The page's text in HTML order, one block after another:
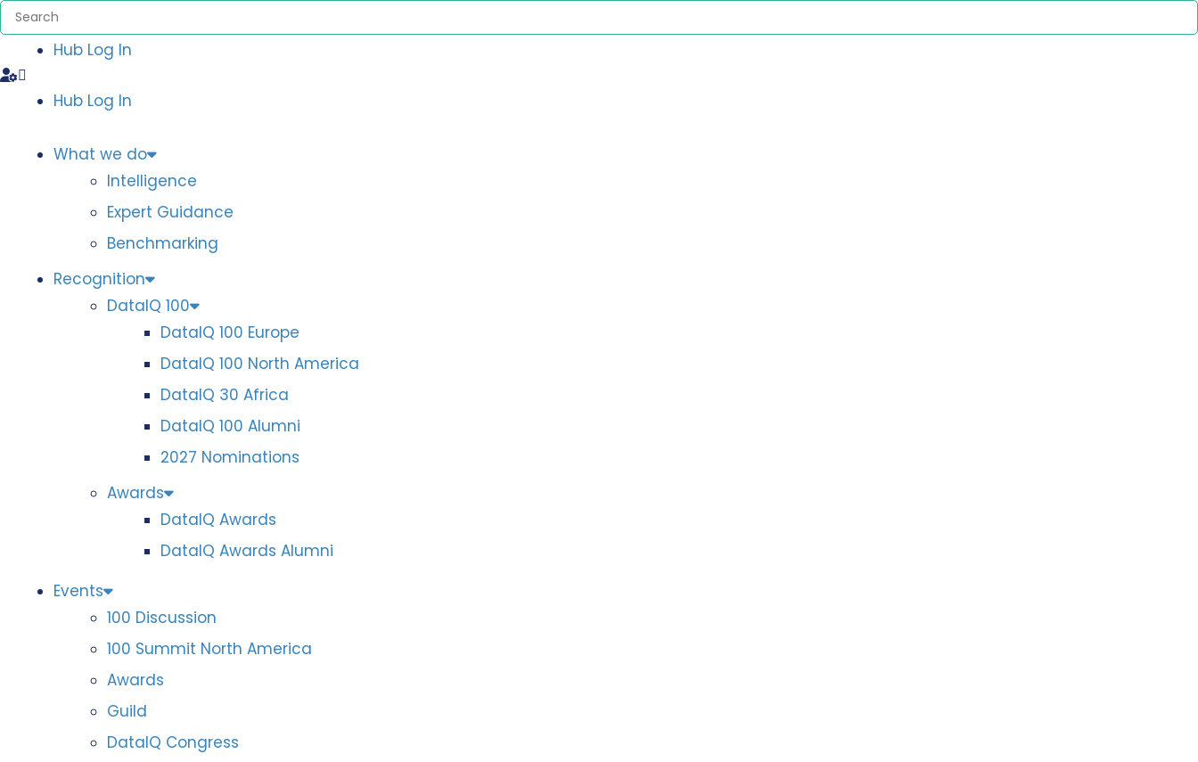
Hub Log In
Hub Log In
What we do
Intelligence
Expert Guidance
Benchmarking
Recognition
DataIQ 100
DataIQ 100 Europe
DataIQ 100 North America
DataIQ 30 Africa
DataIQ 100 Alumni
2027 Nominations
Awards
DataIQ Awards
DataIQ Awards Alumni
Events
100 Discussion
100 Summit North America
Awards
Guild
DataIQ Congress